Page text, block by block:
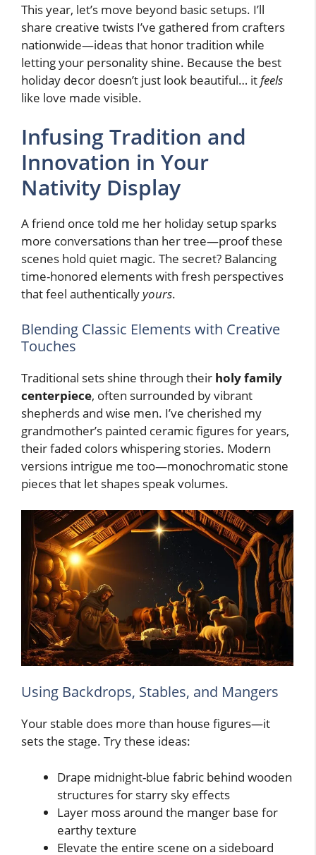
This year, let’s move beyond basic setups. I’ll
share creative twists I’ve gathered from crafters
nationwide—ideas that honor tradition while
letting your personality shine. Because the best
holiday decor doesn’t just look beautiful… itfeels
like love made visible.
Infusing Tradition and
Innovation in Your
Nativity Display
A friend once told me her holiday setup sparks
more conversations than her tree—proof these
scenes hold quiet magic. The secret? Balancing
time-honored elements with fresh perspectives
that feel authenticallyyours.
Blending Classic Elements with Creative
Touches
Traditional sets shine through their holy family
centerpiece, often surrounded by vibrant
shepherds and wise men. I’ve cherished my
grandmother’s painted ceramic figures for years,
their faded colors whispering stories. Modern
versions intrigue me too—monochromatic stone
pieces that let shapes speak volumes.
Using Backdrops, Stables, and Mangers
Your stable does more than house figures—it
sets the stage. Try these ideas:
Drape midnight-blue fabric behind wooden
structures for starry sky effects
Layer moss around the manger base for
earthy texture
Elevate the entire scene on a sideboard